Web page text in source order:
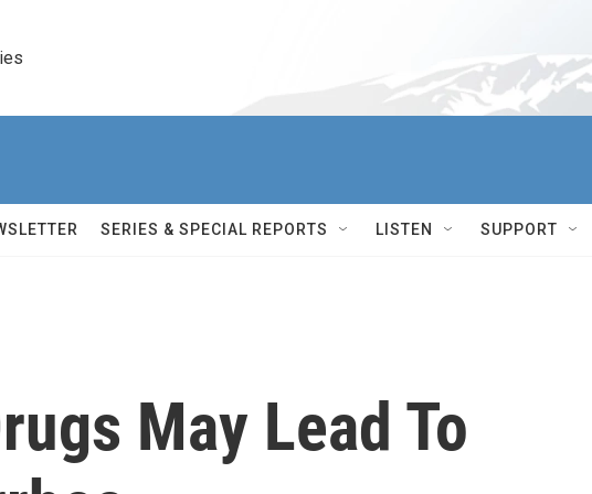
SERIES & SPECIAL REPORTS LISTEN SUPPORT
May Lead To